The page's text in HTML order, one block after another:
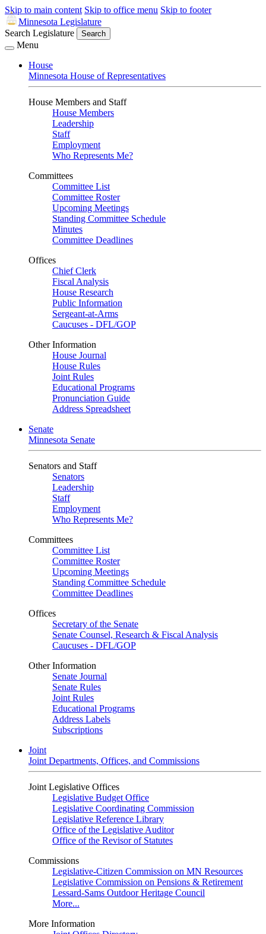
Skip to main content Skip to office menu Skip to footer
Minnesota Legislature
Search Legislature
Search
Menu
House
Minnesota House of Representatives
House Members and Staff
House Members
Leadership
Staff
Employment
Who Represents Me?
Committees
Committee List
Committee Roster
Upcoming Meetings
Standing Committee Schedule
Minutes
Committee Deadlines
Offices
Chief Clerk
Fiscal Analysis
House Research
Public Information
Sergeant-at-Arms
Caucuses - DFL/GOP
Other Information
House Journal
House Rules
Joint Rules
Educational Programs
Pronunciation Guide
Address Spreadsheet
Senate
Minnesota Senate
Senators and Staff
Senators
Leadership
Staff
Employment
Who Represents Me?
Committees
Committee List
Committee Roster
Upcoming Meetings
Standing Committee Schedule
Committee Deadlines
Offices
Secretary of the Senate
Senate Counsel, Research & Fiscal Analysis
Caucuses - DFL/GOP
Other Information
Senate Journal
Senate Rules
Joint Rules
Educational Programs
Address Labels
Subscriptions
Joint
Joint Departments, Offices, and Commissions
Joint Legislative Offices
Legislative Budget Office
Legislative Coordinating Commission
Legislative Reference Library
Office of the Legislative Auditor
Office of the Revisor of Statutes
Commissions
Legislative-Citizen Commission on MN Resources
Legislative Commission on Pensions & Retirement
Lessard-Sams Outdoor Heritage Council
More...
More Information